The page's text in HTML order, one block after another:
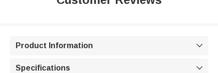
Product Information 
Specifications 